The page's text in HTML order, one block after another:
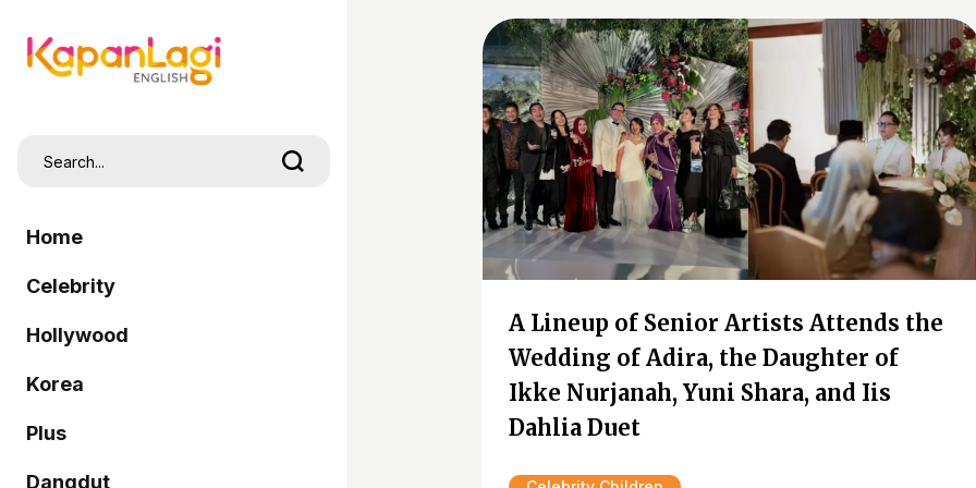
Home
Celebrity
Hollywood
Korea
Plus
Dangdut
A Lineup of Senior Artists Attends the
Wedding of Adira, the Daughter of
Ikke Nurjanah, Yuni Shara, and Iis
Dahlia Duet